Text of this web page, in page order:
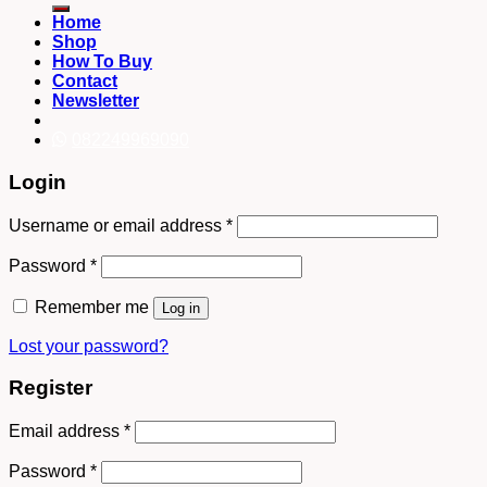
Home
Shop
How To Buy
Contact
Newsletter
Login
Username or email address *
Password *
Remember me Log in
Lost your password?
Register
Email address *
Password *